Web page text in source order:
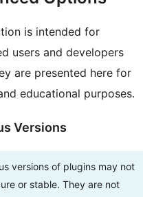
is intended for
users and developers
are presented here for
educational purposes.
Versions
versions of plugins may not
or stable. They are not